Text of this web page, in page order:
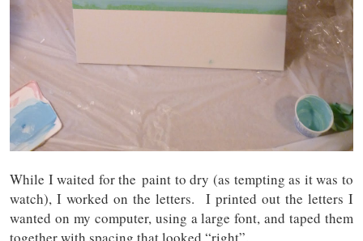
While I waited for the paint to dry (as tempting as it was to
watch), I worked on the letters. I printed out the letters I
wanted on my computer, using a large font, and taped them